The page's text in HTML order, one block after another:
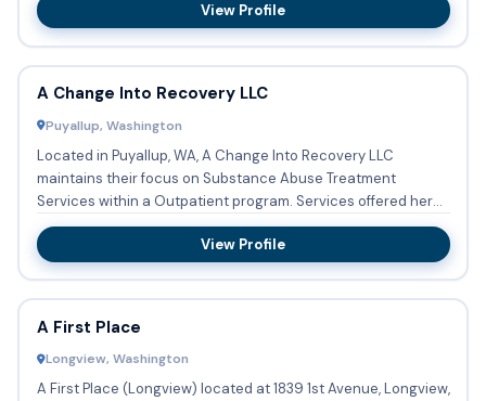
View Profile
A Change Into Recovery LLC
Puyallup, Washington
Located in Puyallup, WA, A Change Into Recovery LLC
maintains their focus on Substance Abuse Treatment
Services within a Outpatient program. Services offered here
are: Substanc...
View Profile
A First Place
Longview, Washington
A First Place (Longview) located at 1839 1st Avenue, Longview,